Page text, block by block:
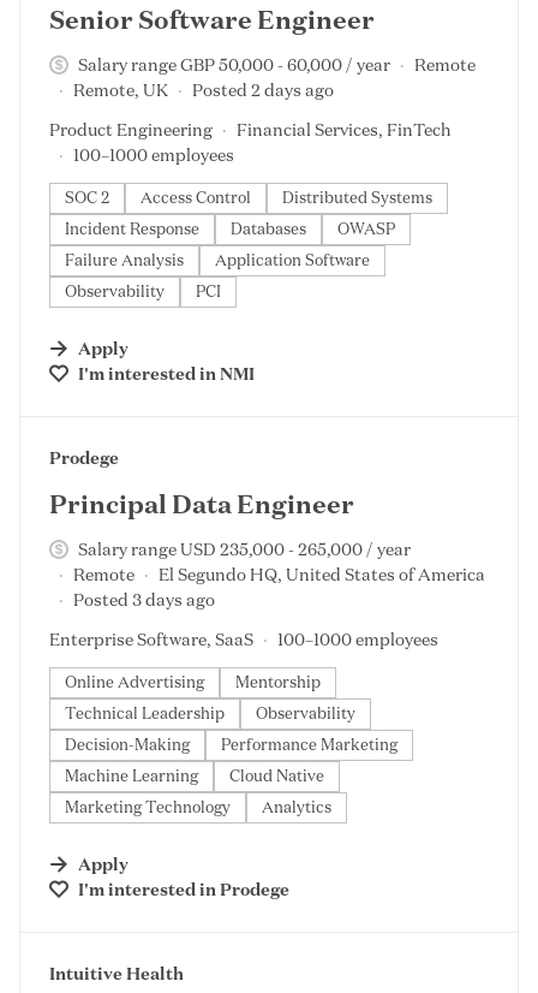
Senior Software Engineer
Salary range GBP 50,000 - 60,000 / year
Remote
Remote, UK
Posted 2 days ago
Product Engineering
Financial Services, FinTech
100–1000 employees
SOC 2 Access Control
Distributed Systems
Incident Response
Databases
OWASP
Failure Analysis
Application Software
Observability
PCI
Apply
I'm interested inNMI
#LI-DNI
Prodege
Principal Data Engineer
Salary range USD 235,000 - 265,000 / year
Remote
El Segundo HQ, United States of America
Posted 3 days ago
Enterprise Software, SaaS
100–1000 employees
Online Advertising
Mentorship
Technical Leadership
Observability
Decision-Making
Performance Marketing
Machine Learning
Cloud Native
Marketing Technology
Analytics
Apply
I'm interested in Prodege
#LI-DNI
Intuitive Health